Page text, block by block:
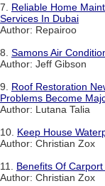
7. Reliable Home
Services In Dubai
Author: Repairoo
8. Samons Air
Author: Jeff Gibson
9. Roof Restoration
Problems Become
Author: Lutana Talia
10. Keep House
Author: Christian Zox
11. Benefits Of
Author: Christian Zox